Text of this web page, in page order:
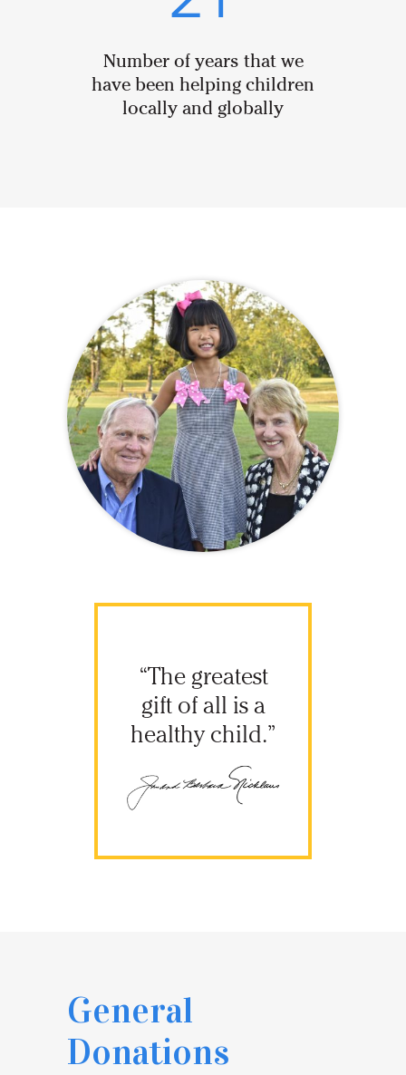
Number of years that we
have been helping children
locally and globally
“The greatest
gift of all is a
healthy child.”
General
Donations